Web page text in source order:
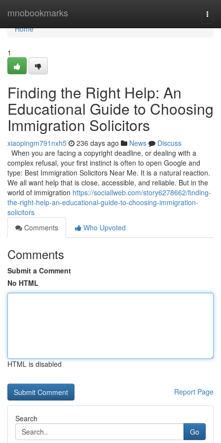
mnobookmarks
Home
Home
1
Finding the Right Help: An
Educational Guide to Choosing
Immigration Solicitors
xiaopingm791nxh5 236 days ago News
Discuss
When you are facing a copyright deadline, or dealing with a
complex refusal, your first instinct is often to open Google and
type: Best Immigration Solicitors Near Me. It is a natural reaction.
We all want help that is close, accessible, and reliable. But in the
world of immigration https://sociallweb.com/story6278662/finding-
the-right-help-an-educational-guide-to-choosing-immigration-
solicitors
Comments
Who Upvoted
Comments
Submit a Comment
No HTML
HTML is disabled
Report Page
Search
Go